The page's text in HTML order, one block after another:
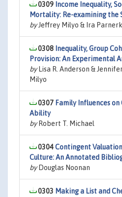
0309 Income Inequality,
Mortality: Re-examining the
byJeffrey Milyo & Ira
0308 Inequality, Group
Provision: An Experimental
byLisa R. Anderson &
Milyo
0307 Family Influences
Ability
byRobert T. Michael
0304Contingent
Culture: An Annotated
byDouglas Noonan
0303 Making a List and